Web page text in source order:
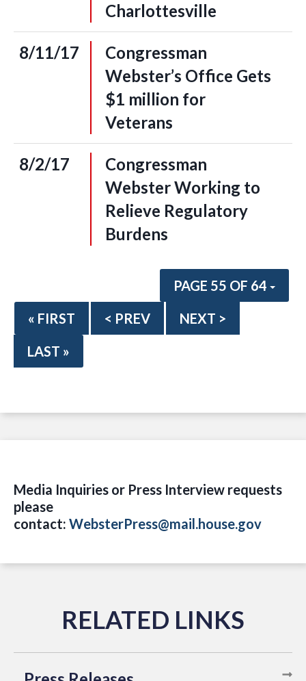
Charlottesville
8/11/17
Congressman
Webster’s Office Gets
$1 million for
Veterans
8/2/17
Congressman
Webster Working to
Relieve Regulatory
Burdens
PAGE 55 OF 64
« FIRST
< PREV
NEXT >
LAST »
Media Inquiries or Press Interview requests
please
contact: WebsterPress@mail.house.gov